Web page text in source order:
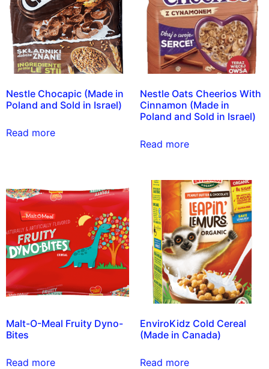
Nestle Chocapic (Made in
Poland and Sold in Israel)
Read more
Nestle Oats Cheerios With
Cinnamon (Made in
Poland and Sold in Israel)
Read more
Malt-O-Meal Fruity Dyno-
Bites
Read more
EnviroKidz Cold Cereal
(Made in Canada)
Read more